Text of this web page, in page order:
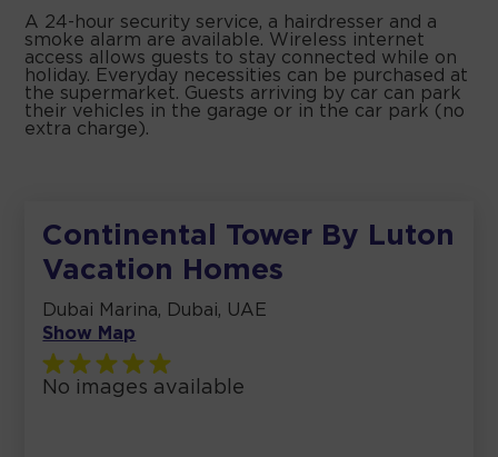
A 24-hour security service, a hairdresser and a
smoke alarm are available. Wireless internet
access allows guests to stay connected while on
holiday. Everyday necessities can be purchased at
the supermarket. Guests arriving by car can park
their vehicles in the garage or in the car park (no
extra charge).
Continental Tower By Luton
Vacation Homes
Dubai Marina, Dubai, UAE
Show Map
No images available